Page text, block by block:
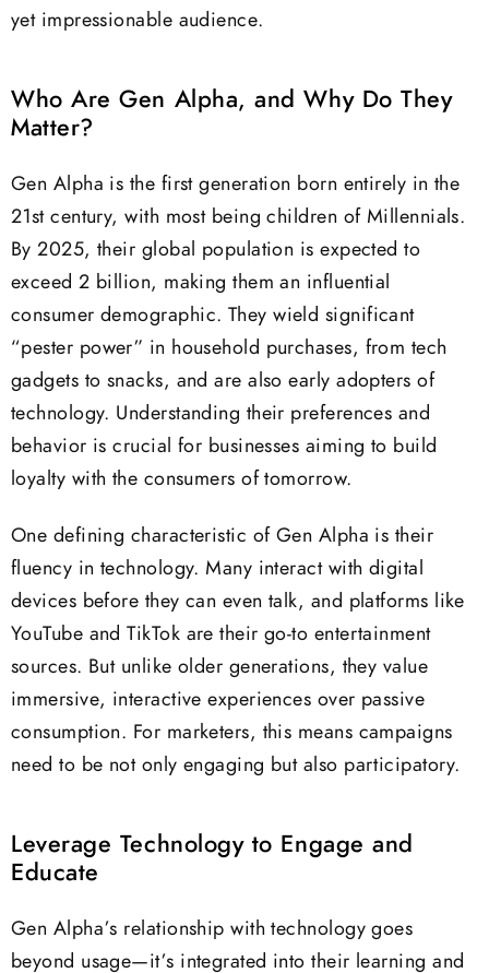
yet impressionable audience.
Who Are Gen Alpha, and Why Do They
Matter?
Gen Alpha is the first generation born entirely in the
21st century, with most being children of Millennials.
By 2025, their global population is expected to
exceed 2 billion, making them an influential
consumer demographic. They wield significant
“pester power” in household purchases, from tech
gadgets to snacks, and are also early adopters of
technology. Understanding their preferences and
behavior is crucial for businesses aiming to build
loyalty with the consumers of tomorrow.
One defining characteristic of Gen Alpha is their
fluency in technology. Many interact with digital
devices before they can even talk, and platforms like
YouTube and TikTok are their go-to entertainment
sources. But unlike older generations, they value
immersive, interactive experiences over passive
consumption. For marketers, this means campaigns
need to be not only engaging but also participatory.
Leverage Technology to Engage and
Educate
Gen Alpha’s relationship with technology goes
beyond usage—it’s integrated into their learning and